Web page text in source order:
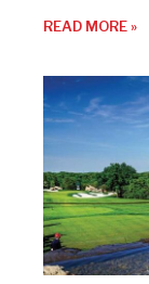
READ MORE »